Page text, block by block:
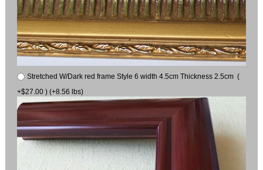
Stretched W/Dark red frame Style 6 width 4.5cm Thickness 2.5cm (
+$27.00 ) (+8.56 lbs)